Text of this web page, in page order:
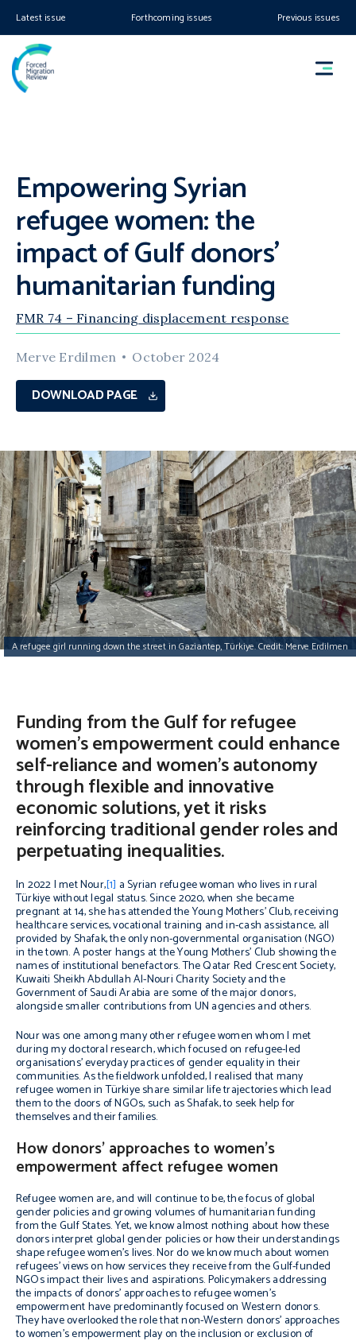
Latest issue Forthcoming issues Previous issues
Empowering Syrian
refugee women: the
impact of Gulf donors’
humanitarian funding
FMR 74 – Financing displacement response
Merve Erdilmen October 2024
DOWNLOAD PAGE
A refugee girl running down the street in Gaziantep, Türkiye. Credit: Merve Erdilmen
Funding from the Gulf for refugee
women’s empowerment could enhance
self-reliance and women’s autonomy
through flexible and innovative
economic solutions, yet it risks
reinforcing traditional gender roles and
perpetuating inequalities.
In 2022 I met Nour,[1] a Syrian refugee woman who lives in rural
Türkiye without legal status. Since 2020, when she became
pregnant at 14, she has attended the Young Mothers’ Club, receiving
healthcare services, vocational training and in-cash assistance, all
provided by Shafak, the only non-governmental organisation (NGO)
in the town. A poster hangs at the Young Mothers’ Club showing the
names of institutional benefactors. The Qatar Red Crescent Society,
Kuwaiti Sheikh Abdullah Al-Nouri Charity Society and the
Government of Saudi Arabia are some of the major donors,
alongside smaller contributions from UN agencies and others.
Nour was one among many other refugee women whom I met
during my doctoral research, which focused on refugee-led
organisations’ everyday practices of gender equality in their
communities. As the fieldwork unfolded, I realised that many
refugee women in Türkiye share similar life trajectories which lead
them to the doors of NGOs, such as Shafak, to seek help for
themselves and their families.
How donors’ approaches to women’s
empowerment affect refugee women
Refugee women are, and will continue to be, the focus of global
gender policies and growing volumes of humanitarian funding
from the Gulf States. Yet, we know almost nothing about how these
donors interpret global gender policies or how their understandings
shape refugee women’s lives. Nor do we know much about women
refugees’ views on how services they receive from the Gulf-funded
NGOs impact their lives and aspirations. Policymakers addressing
the impacts of donors’ approaches to refugee women’s
empowerment have predominantly focused on Western donors.
They have overlooked the role that non-Western donors’ approaches
to women’s empowerment play on the inclusion or exclusion of